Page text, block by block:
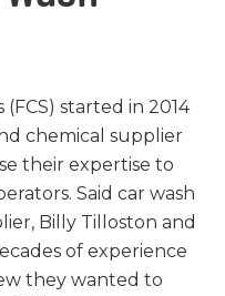
started in 2014
chemical supplier
their expertise to
Said car wash
Billy Tilloston and
of experience
they wanted to